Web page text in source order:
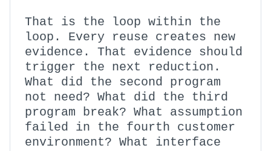
That is the loop within the
loop. Every reuse creates new
evidence. That evidence should
trigger the next reduction.
What did the second program
not need? What did the third
program break? What assumption
failed in the fourth customer
environment? What interface